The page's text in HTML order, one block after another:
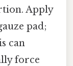
Apply
pad;
can
force